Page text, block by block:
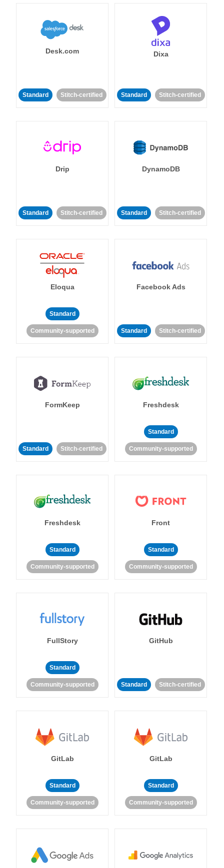
Desk.com
Standard Stitch-certified
Dixa
Standard Stitch-certified
Drip
Standard Stitch-certified
DynamoDB
Standard Stitch-certified
Eloqua
Standard
Community-supported
Facebook Ads
Standard Stitch-certified
FormKeep
Standard Stitch-certified
Freshdesk
Standard
Community-supported
Freshdesk
Standard
Community-supported
Front
Standard
Community-supported
FullStory
Standard
Community-supported
GitHub
Standard Stitch-certified
GitLab
Standard
Community-supported
GitLab
Standard
Community-supported